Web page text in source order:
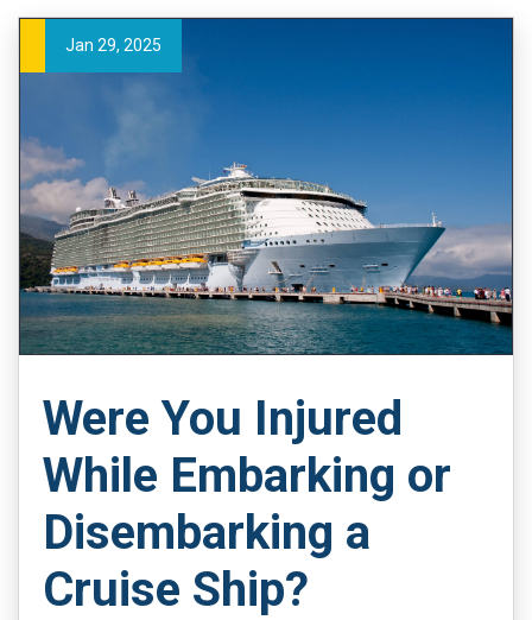
Jan 29, 2025
Were You Injured
While Embarking or
Disembarking a
Cruise Ship?